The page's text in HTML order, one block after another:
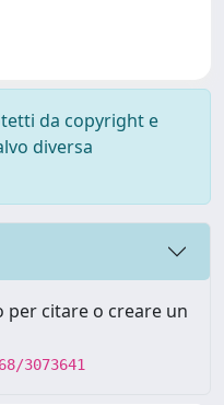
da copyright e
diversa
citare o creare un
3073641